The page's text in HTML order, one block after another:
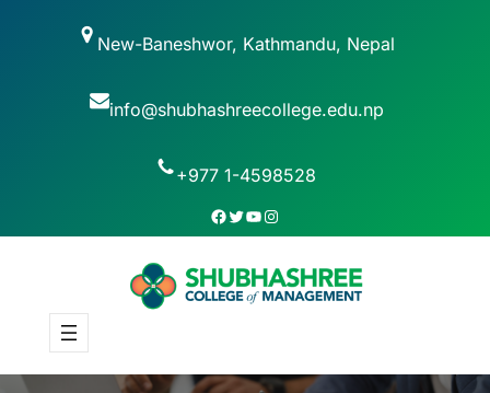
New-Baneshwor, Kathmandu, Nepal
info@shubhashreecollege.edu.np
+977 1-4598528